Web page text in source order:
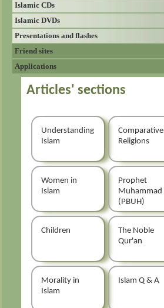
Islamic CDs
Islamic DVDs
Presentations and flashes
Friend sites
Applications
Articles' sections
Understanding
Islam
Comparative
Religions
Women in
Islam
Prophet
Muhammad
(PBUH)
Children
The Noble
Qur'an
Morality in
Islam
Islam Q & A